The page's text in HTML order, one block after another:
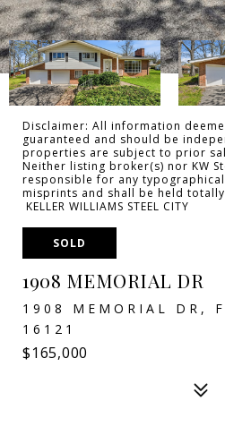
Disclaimer: All information
guaranteed and should be
properties are subject to prior
Neither listing broker(s) nor KW
responsible for any
misprints and shall be held
KELLER WILLIAMS STEEL CITY
SOLD
1908 MEMORIAL DR
1908 MEMORIAL DR,
16121
$165,000